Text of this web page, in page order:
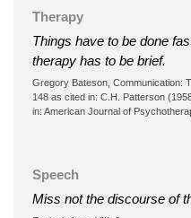
Therapy
Things have to be done
therapy has to be brief.
Gregory Bateson, Communication:
148 as cited in: C.H. Patterson
in: American Journal of
Speech
Miss not the discourse of